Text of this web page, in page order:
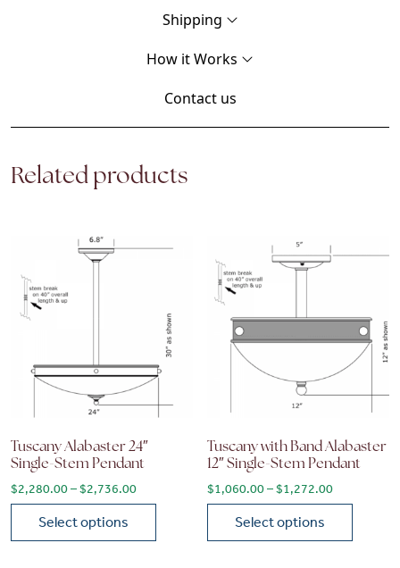
Shipping
How it Works
Contact us
Related products
Tuscany Alabaster 24″
Single-Stem Pendant
$2,280.00–$2,736.00Price range: $2,280.00 through $2,736.00
Select options
Tuscany with Band Alabaster
12″ Single-Stem Pendant
$1,060.00 – $1,272.00Price
Select options